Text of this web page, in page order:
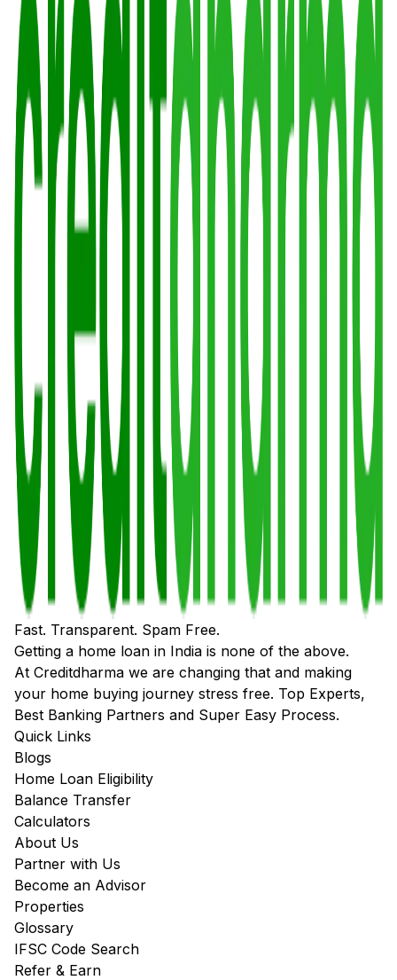
Fast. Transparent. Spam Free.
Getting a home loan in India is none of the above.
At Creditdharma we are changing that and making
your home buying journey stress free. Top Experts,
Best Banking Partners and Super Easy Process.
Quick Links
Blogs
Home Loan Eligibility
Balance Transfer
Calculators
About Us
Partner with Us
Become an Advisor
Properties
Glossary
IFSC Code Search
Refer & Earn